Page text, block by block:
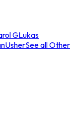
GLukas
UsherSee all Other